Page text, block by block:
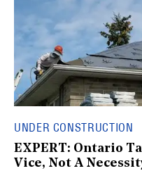
UNDER CONSTRUCTION
EXPERT: Ontario
Vice, Not A